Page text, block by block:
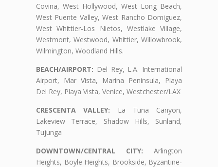
Covina, West Hollywood, West Long Beach,
West Puente Valley, West Rancho Domiguez,
West Whittier-Los Nietos, Westlake Village,
Westmont, Westwood, Whittier, Willowbrook,
Wilmington, Woodland Hills.
BEACH/AIRPORT: Del Rey, L.A. International
Airport, Mar Vista, Marina Peninsula, Playa
Del Rey, Playa Vista, Venice, Westchester/LAX
CRESCENTA VALLEY: La Tuna Canyon,
Lakeview Terrace, Shadow Hills, Sunland,
Tujunga
DOWNTOWN/CENTRAL CITY: Arlington
Heights, Boyle Heights, Brookside, Byzantine-